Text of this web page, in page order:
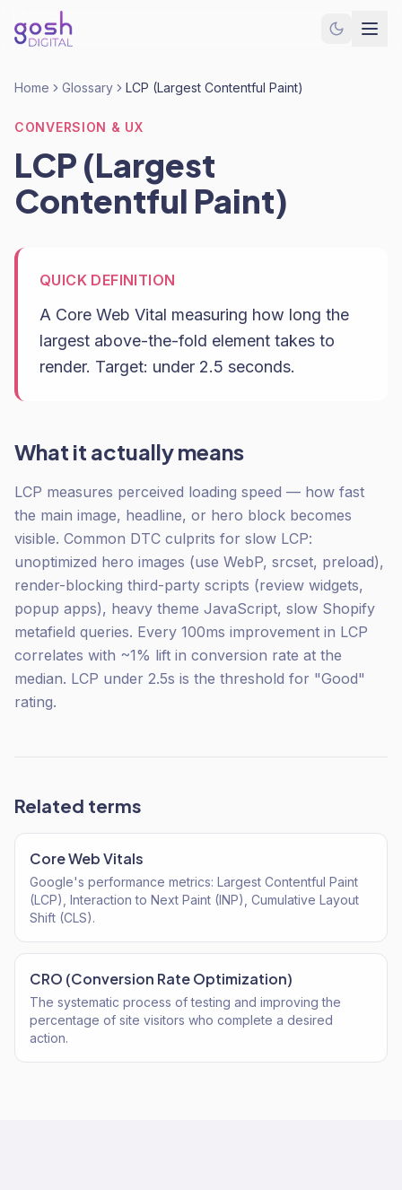
Home Glossary LCP (Largest Contentful Paint)
CONVERSION & UX
LCP (Largest
Contentful Paint)
QUICK DEFINITION
A Core Web Vital measuring how long the
largest above-the-fold element takes to
render. Target: under 2.5 seconds.
What it actually means
LCP measures perceived loading speed — how fast
the main image, headline, or hero block becomes
visible. Common DTC culprits for slow LCP:
unoptimized hero images (use WebP, srcset, preload),
render-blocking third-party scripts (review widgets,
popup apps), heavy theme JavaScript, slow Shopify
metafield queries. Every 100ms improvement in LCP
correlates with ~1% lift in conversion rate at the
median. LCP under 2.5s is the threshold for "Good"
rating.
Related terms
Core Web Vitals
Google's performance metrics: Largest Contentful Paint
(LCP), Interaction to Next Paint (INP), Cumulative Layout
Shift (CLS).
CRO (Conversion Rate Optimization)
The systematic process of testing and improving the
percentage of site visitors who complete a desired
action.